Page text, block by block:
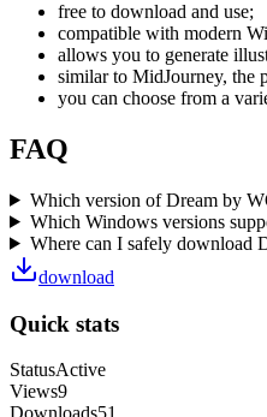
free to download and use;
compatible with modern
allows you to generate
similar to MidJourney, the
you can choose from a
FAQ
Which version of Dream by
Which Windows versions
Where can I safely download
download
Quick stats
StatusActive
Views9